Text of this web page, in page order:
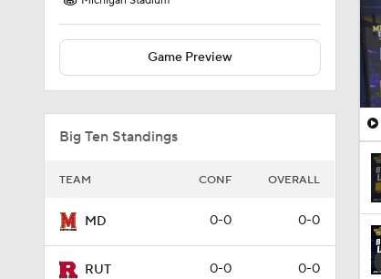
Game Preview
Big Ten Standings
TEAM CONF OVERALL
MD 0-0 0-0
RUT 0-0 0-0